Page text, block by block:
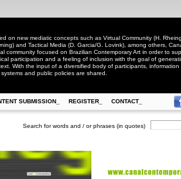
on new mediatic concepts such as Virtual Community (H.
and Tactical Media (D. Garcia/G. Lovink), among others,
community focused on Brazilian Contemporary Art in order to
participation and a feeling of inclusion with the goal of
With the input of a diversified body of participants,
and public policies are shared.
SUBMISSION_ REGISTER_ CONTACT_
Search for words and / or phrases (in quotes)